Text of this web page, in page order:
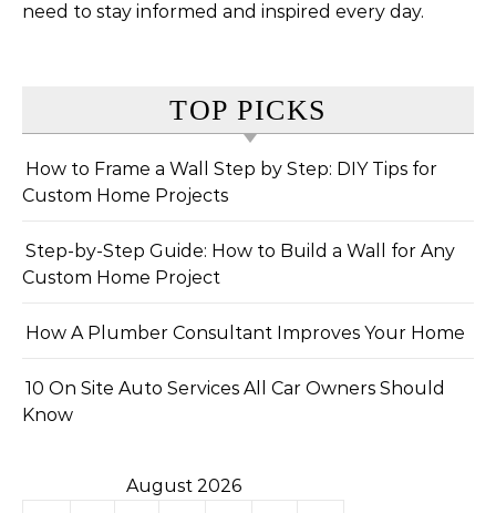
need to stay informed and inspired every day.
TOP PICKS
How to Frame a Wall Step by Step: DIY Tips for
Custom Home Projects
Step-by-Step Guide: How to Build a Wall for Any
Custom Home Project
How A Plumber Consultant Improves Your Home
10 On Site Auto Services All Car Owners Should
Know
August 2026